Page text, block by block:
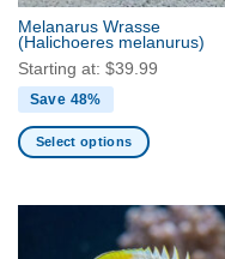
the
product
page
Melanarus Wrasse
(Halichoeres melanurus)
Starting at: $39.99
Save 48%
Select options